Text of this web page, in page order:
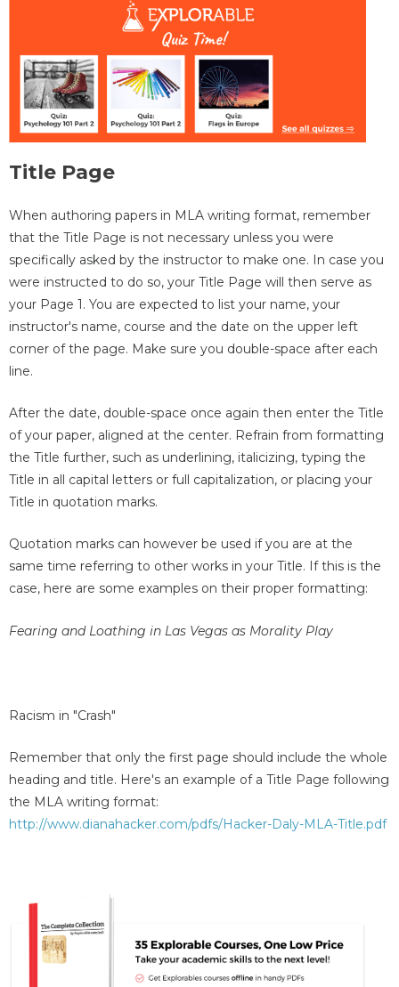
Title Page
When authoring papers in MLA writing format, remember
that the Title Page is not necessary unless you were
specifically asked by the instructor to make one. In case you
were instructed to do so, your Title Page will then serve as
your Page 1. You are expected to list your name, your
instructor's name, course and the date on the upper left
corner of the page. Make sure you double-space after each
line.
After the date, double-space once again then enter the Title
of your paper, aligned at the center. Refrain from formatting
the Title further, such as underlining, italicizing, typing the
Title in all capital letters or full capitalization, or placing your
Title in quotation marks.
Quotation marks can however be used if you are at the
same time referring to other works in your Title. If this is the
case, here are some examples on their proper formatting:
Fearing and Loathing in Las Vegas as Morality Play
Racism in "Crash"
Remember that only the first page should include the whole
heading and title. Here's an example of a Title Page following
the MLA writing format:
http://www.dianahacker.com/pdfs/Hacker-Daly-MLA-Title.pdf